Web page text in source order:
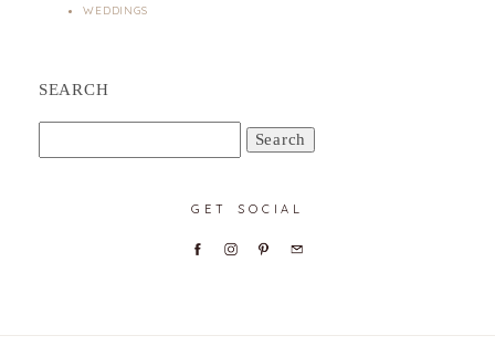
WEDDINGS
SEARCH
GET SOCIAL